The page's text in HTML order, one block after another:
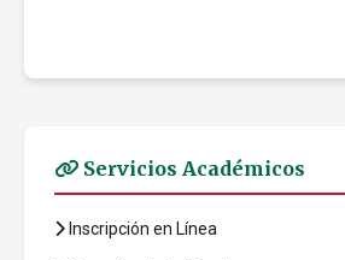
Servicios Académicos
Inscripción en Línea